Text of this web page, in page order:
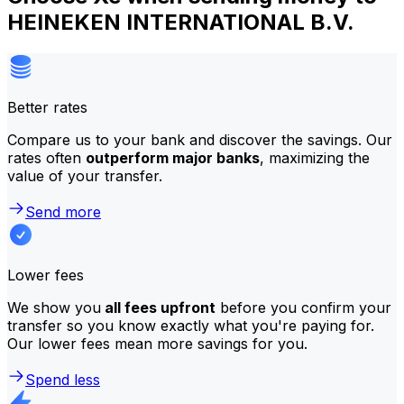
HEINEKEN INTERNATIONAL B.V.
Better rates
Compare us to your bank and discover the savings. Our
rates often outperform major banks, maximizing the
value of your transfer.
Send more
Lower fees
We show you all fees upfront before you confirm your
transfer so you know exactly what you're paying for.
Our lower fees mean more savings for you.
Spend less